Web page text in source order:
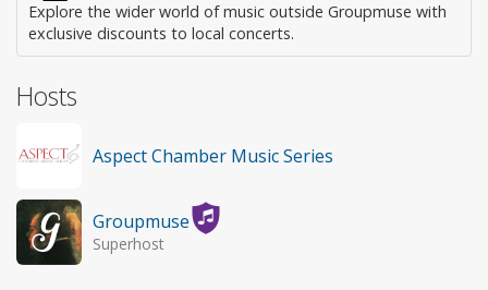
Explore the wider world of music outside Groupmuse with
exclusive discounts to local concerts.
Hosts
Aspect Chamber Music Series
Groupmuse
Superhost